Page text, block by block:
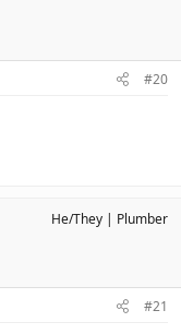
#20
He/They Plumber
#21